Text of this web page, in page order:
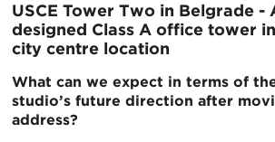
USCE Tower Two in Belgrade -
designed Class A office tower
city centre location
What can we expect in terms of
studio’s future direction after
address?